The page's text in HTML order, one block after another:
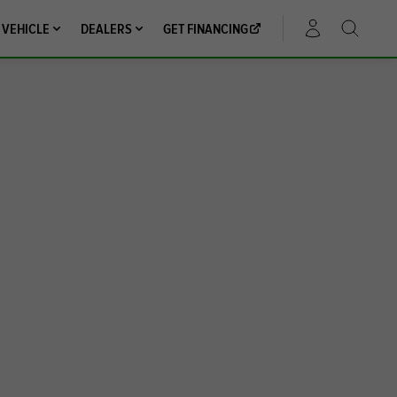
DEALERS GET FINANCING ACCOUNT